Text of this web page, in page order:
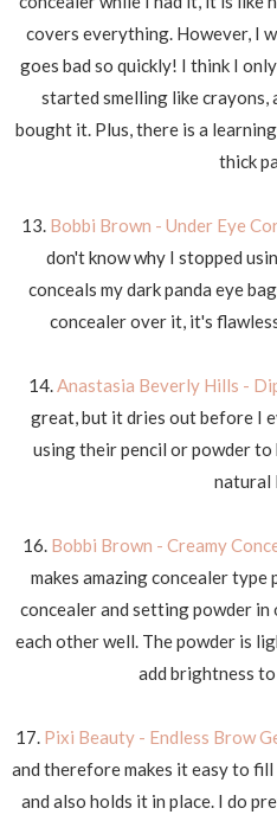
covers everything. However, I
goes bad so quickly! I think I
started smelling like crayons,
bought it. Plus, there is a
thick
13. Bobbi Brown - Under Eye
don't know why I stopped
conceals my dark panda eye
concealer over it, it's
14.Anastasia Beverly Hills -
great, but it dries out before I
using their pencil or powder to
natural
16. Bobbi Brown - Creamy
makes amazing concealer
concealer and setting powder in
each other well. The powder is
add brightness
17. Pixi Beauty - Endless Brow
and therefore makes it easy to
and also holds it in place. I do